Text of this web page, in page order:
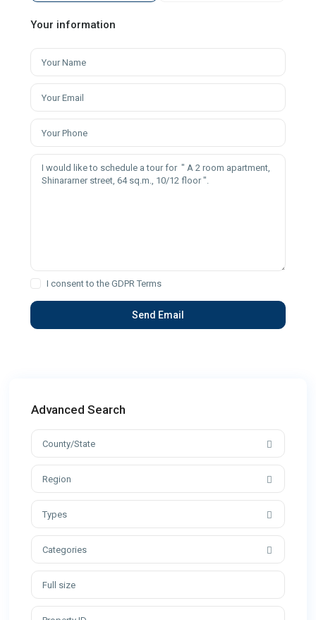
Your information
I consent to theGDPR Terms
Advanced Search
County/State
Region
Types
Categories